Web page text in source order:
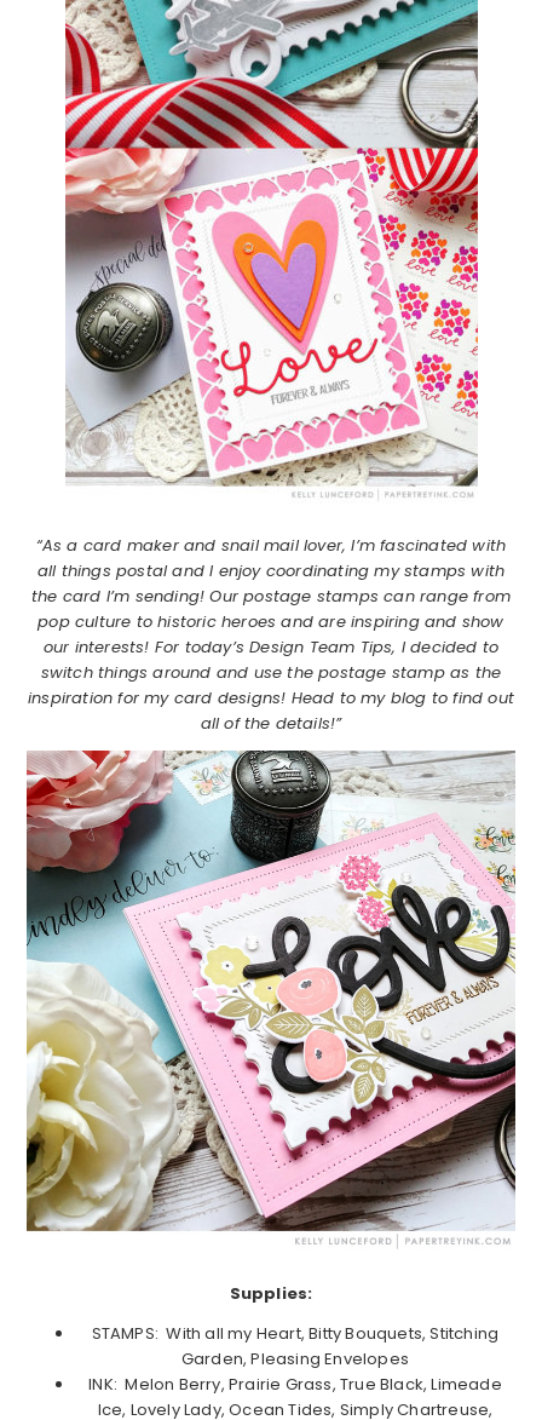
“As a card maker and snail mail lover, I’m fascinated with
all things postal and I enjoy coordinating my stamps with
the card I’m sending! Our postage stamps can range from
pop culture to historic heroes and are inspiring and show
our interests! For today’s Design Team Tips, I decided to
switch things around and use the postage stamp as the
inspiration for my card designs! Head to my blog to find out
all of the details!”
Supplies:
STAMPS: With all my Heart, Bitty Bouquets, Stitching
Garden, Pleasing Envelopes
INK: Melon Berry, Prairie Grass, True Black, Limeade
Ice, Lovely Lady, Ocean Tides, Simply Chartreuse,